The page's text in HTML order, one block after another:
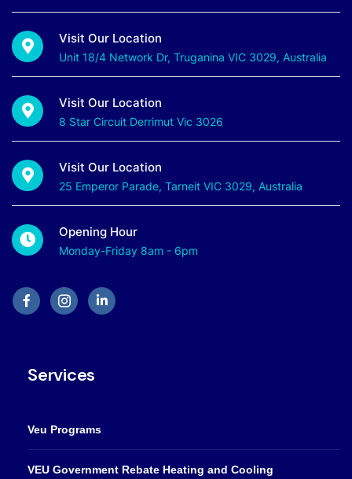
Visit Our Location
Unit 18/4 Network Dr, Truganina VIC 3029, Australia
Visit Our Location
8 Star Circuit Derrimut Vic 3026
Visit Our Location
25 Emperor Parade, Tarneit VIC 3029, Australia
Opening Hour
Monday-Friday 8am - 6pm
Services
Veu Programs
VEU Government Rebate Heating and Cooling